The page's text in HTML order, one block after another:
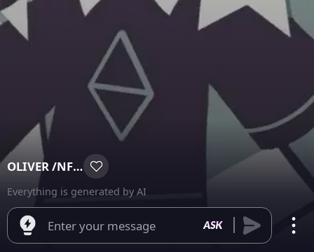
OLIVER /NFSW\
Everything is generated by AI
Enter your message